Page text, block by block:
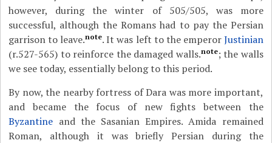
however, during the winter of 505/505, was more
successful, although the Romans had to pay the Persian
garrison to leave.note. It was left to the emperorJustinian
(r.527-565) to reinforce the damaged walls.note; the walls
we see today, essentially belong to this period.
By now, the nearby fortress of Dara was more important,
and became the focus of new fights between the
Byzantine and the Sasanian Empires. Amida remained
Roman, although it was briefly Persian during the